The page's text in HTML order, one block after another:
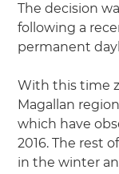
The decision
following a
permanent
With this time
Magallan
which have
2016. The rest
in the winter